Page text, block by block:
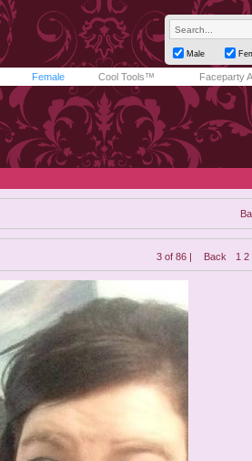
Male
Female Cool Tools™ Faceparty
3 of 86 | Back 1 2